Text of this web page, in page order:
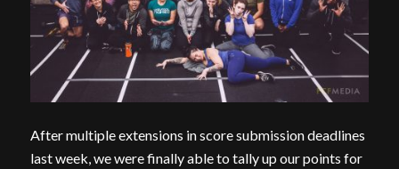
After multiple extensions in score submission deadlines
last week, we were finally able to tally up our points for